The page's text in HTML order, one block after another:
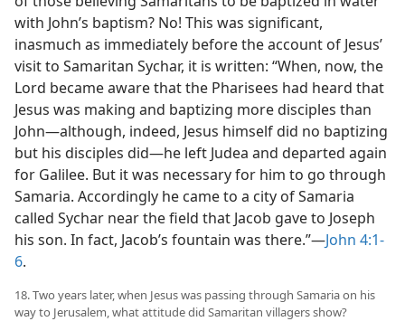
with John’s baptism? No! This was significant,
inasmuch as immediately before the account of Jesus’
visit to Samaritan Sychar, it is written: “When, now, the
Lord became aware that the Pharisees had heard that
Jesus was making and baptizing more disciples than
John​—although, indeed, Jesus himself did no baptizing
but his disciples did—​he left Judea and departed again
for Galilee. But it was necessary for him to go through
Samaria. Accordingly he came to a city of Samaria
called Sychar near the field that Jacob gave to Joseph
his son. In fact, Jacob’s fountain was there.”​—John 4:1-
6.
18. Two years later, when Jesus was passing through Samaria on his
way to Jerusalem, what attitude did Samaritan villagers show?